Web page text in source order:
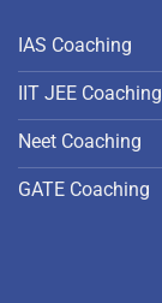
IAS Coaching
IIT JEE Coaching
Neet Coaching
GATE Coaching